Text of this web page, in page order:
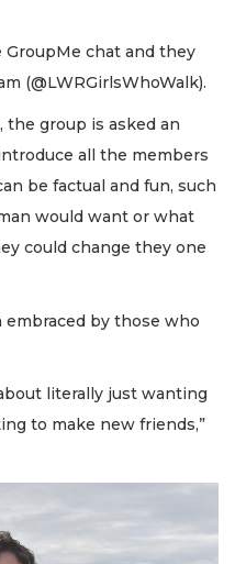
chat and they
(@LWRGirlsWhoWalk).
group is asked an
all the members
be factual and fun, such
would want or what
could change they one
by those who
literally just wanting
to make new friends,”